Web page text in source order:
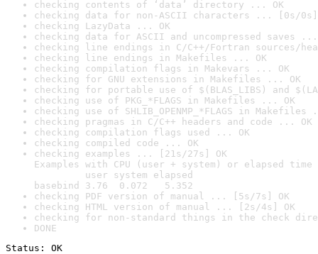
checking contents of ‘data’ directory ... OK
checking data for non-ASCII characters ... [0s/0s]
checking LazyData ... OK
checking data for ASCII and uncompressed saves ...
checking line endings in C/C++/Fortran sources/
checking line endings in Makefiles ... OK
checking compilation flags in Makevars ... OK
checking for GNU extensions in Makefiles ... OK
checking for portable use of $(BLAS_LIBS) and
checking use of PKG_*FLAGS in Makefiles ... OK
checking use of SHLIB_OPENMP_*FLAGS in Makefiles
checking pragmas in C/C++ headers and code ... OK
checking compilation flags used ... OK
checking compiled code ... OK
checking examples ... [21s/27s] OK
Examples with CPU (user + system) or elapsed time
user system elapsed
basebind 3.76  0.072   5.352
checking PDF version of manual ... [5s/7s] OK
checking HTML version of manual ... [2s/4s] OK
checking for non-standard things in the check
DONE
Status: OK